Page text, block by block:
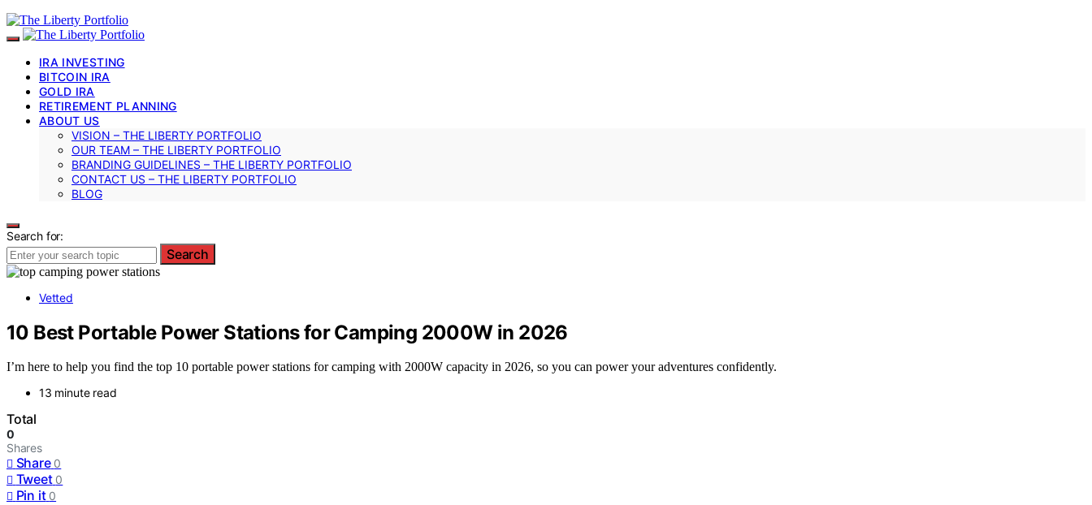
IRA INVESTING
BITCOIN IRA
GOLD IRA
RETIREMENT PLANNING
ABOUT US
VISION – THE LIBERTY PORTFOLIO
OUR TEAM – THE LIBERTY PORTFOLIO
BRANDING GUIDELINES – THE LIBERTY PORTFOLIO
CONTACT US – THE LIBERTY PORTFOLIO
BLOG
Search for:
Search
Vetted
10 Best Portable Power Stations for Camping 2000W in 2026
I’m here to help you find the top 10 portable power stations for camping with 2000W capacity in 2026, so you can power your adventures confidently.
13 minute read
Total
0
Shares
Share 0
Tweet 0
Pin it 0